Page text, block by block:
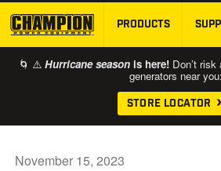
SKIP
PRODUCTS
🌀 ⚠️ Hurricane season is here! Don’t
generators near you:
STORE LOCATOR
November 15, 2023